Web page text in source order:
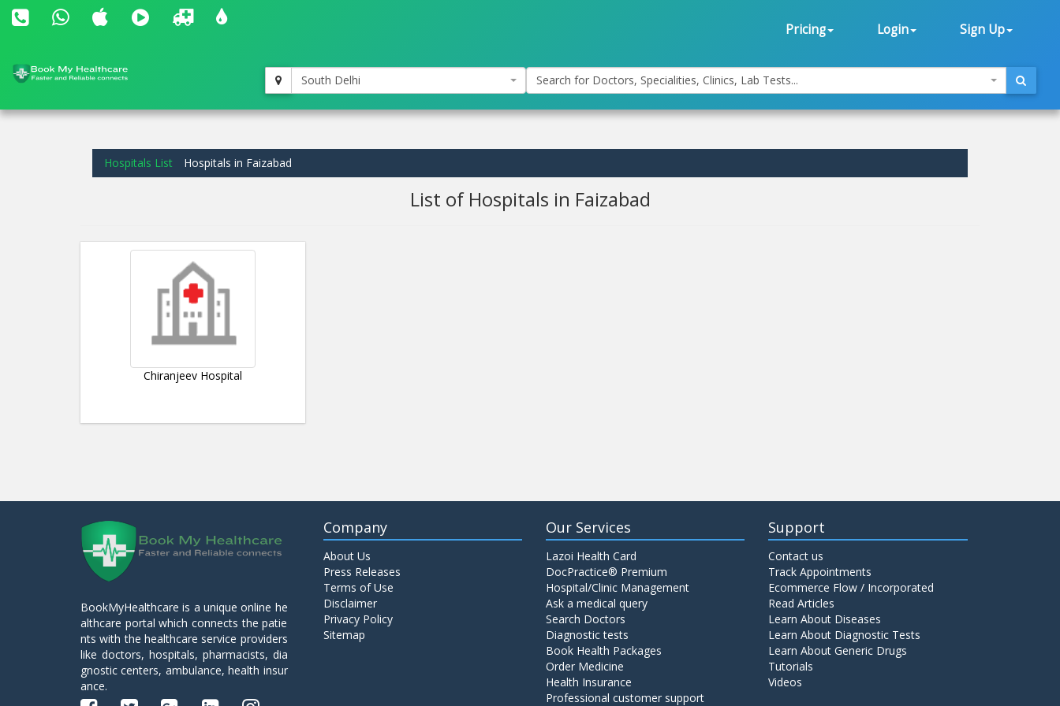
Pricing Login Sign Up
South Delhi Search for Doctors, Specialities, Clinics, Lab Tests...
Hospitals List Hospitals in Faizabad
List of Hospitals in Faizabad
Chiranjeev Hospital
BookMyHealthcare is a unique online he
althcare portal which connects the patie
nts with the healthcare service providers
like doctors, hospitals, pharmacists, dia
gnostic centers, ambulance, health insur
ance.
Company
About Us
Press Releases
Terms of Use
Disclaimer
Privacy Policy
Sitemap
Our Services
Lazoi Health Card
DocPractice® Premium
Hospital/Clinic Management
Ask a medical query
Search Doctors
Diagnostic tests
Book Health Packages
Order Medicine
Health Insurance
Professional customer support
Support
Contact us
Track Appointments
Ecommerce Flow / Incorporated
Read Articles
Learn About Diseases
Learn About Diagnostic Tests
Learn About Generic Drugs
Tutorials
Videos